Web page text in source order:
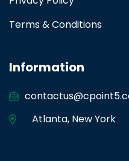
Terms & Conditions
Information
Atlanta, New York